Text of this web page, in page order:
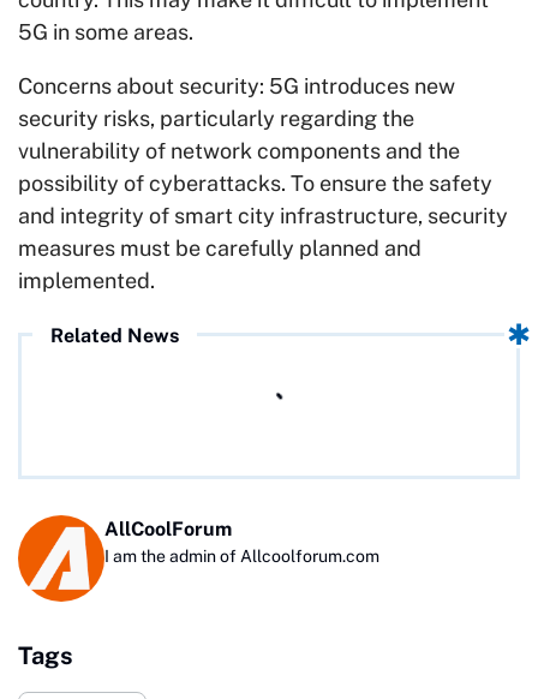
5G in some areas.
Concerns about security: 5G introduces new
security risks, particularly regarding the
vulnerability of network components and the
possibility of cyberattacks. To ensure the safety
and integrity of smart city infrastructure, security
measures must be carefully planned and
implemented.
Related News
AllCoolForum
I am the admin of Allcoolforum.com
Tags